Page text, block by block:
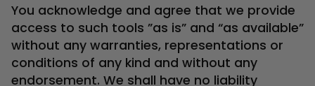
You acknowledge and agree that we provide
access to such tools ”as is” and “as available”
without any warranties, representations or
conditions of any kind and without any
endorsement. We shall have no liability